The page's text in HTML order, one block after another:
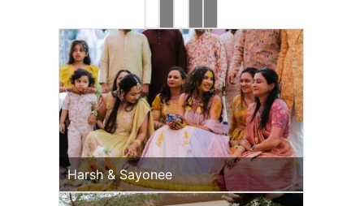
&
Jeevni’s
Mehndi
&
Jessica
Haldi
Harsh & Sayonee